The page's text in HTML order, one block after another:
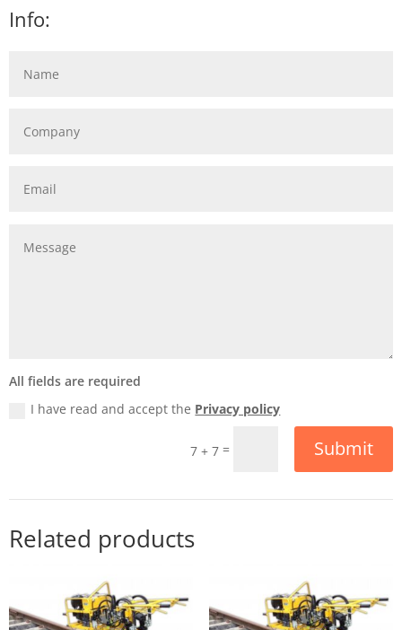
Info:
All fields are required
I have read and accept the Privacy policy
7 + 7 = Submit
Related products